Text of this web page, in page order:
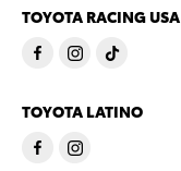
TOYOTA RACING USA
TOYOTA LATINO